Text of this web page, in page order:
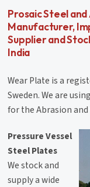
Prosaic Steel
Manufacturer,
Supplier and
India
Wear Plate is a
Sweden. We are
for the Abrasion
Pressure Vessel
Steel Plates
We stock and
supply a wide